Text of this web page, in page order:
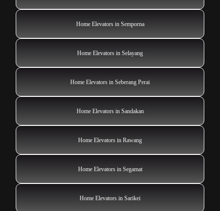
Home Elevators in Semporna
Home Elevators in Selayang
Home Elevators in Seberang Perai
Home Elevators in Sandakan
Home Elevators in Rawang
Home Elevators in Segamat
Home Elevators in Sarikei